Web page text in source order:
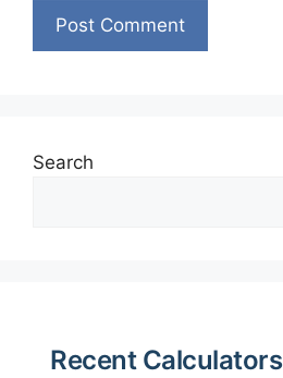
Search
Recent Calculators